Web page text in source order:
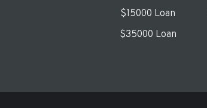
$15000 Loan
$35000 Loan